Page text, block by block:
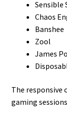
Sensible
Chaos
Banshee
Zool
James
The responsive
gaming